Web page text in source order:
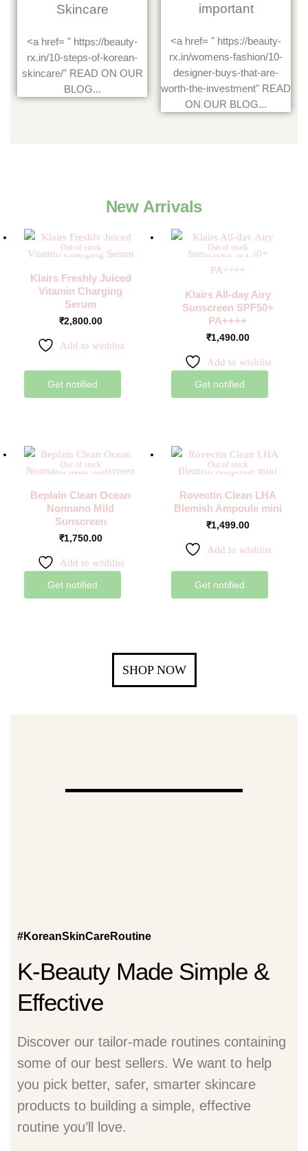
Skincare
<a href= " https://beauty-
rx.in/10-steps-of-korean-
skincare/" READ ON OUR
BLOG...
important
<a href= " https://beauty-
rx.in/womens-fashion/10-
designer-buys-that-are-
worth-the-investment" READ
ON OUR BLOG...
New Arrivals
Out of stock
Klairs Freshly Juiced
Vitamin Charging
Serum
₹2,800.00
Get notified
Add to wishlist
Out of stock
Klairs All-day Airy
Sunscreen SPF50+
PA++++
₹1,490.00
Get notified
Add to wishlist
Out of stock
Beplain Clean Ocean
Nonnano Mild
Sunscreen
₹1,750.00
Get notified
Add to wishlist
Out of stock
Rovectin Clean LHA
Blemish Ampoule mini
₹1,499.00
Get notified
Add to wishlist
SHOP NOW
#KoreanSkinCareRoutine
K-Beauty Made Simple &
Effective
Discover our tailor-made routines containing
some of our best sellers. We want to help
you pick better, safer, smarter skincare
products to building a simple, effective
routine you’ll love.